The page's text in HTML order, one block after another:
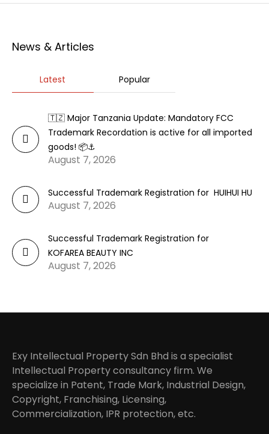
News & Articles
Latest Popular
🇹🇿 Major Tanzania Update: Mandatory FCC
Trademark Recordation is active for all imported
goods! 📦⚓
August 7, 2026
Successful Trademark Registration for HUIHUI HU
August 7, 2026
Successful Trademark Registration for
KOFAREA BEAUTY INC
August 7, 2026
Exy Intellectual Property Sdn Bhd is a specialist
Intellectual Property consultancy firm. We
specialize in Patent, Trade Mark, Industrial Design,
Copyright, Franchising, Licensing,
Commercialization, IPR protection, etc.